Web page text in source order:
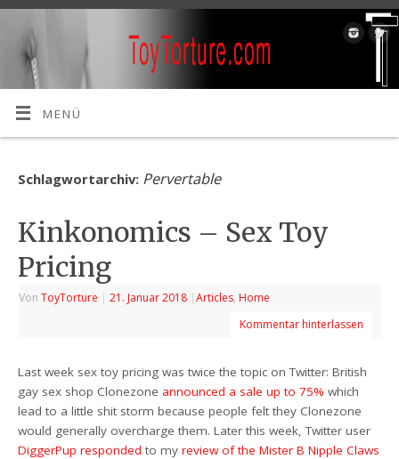
MENÜ
Schlagwortarchiv: Pervertable
Kinkonomics – Sex Toy
Pricing
VonToyTorture | 21. Januar 2018 |Articles, Home
Kommentar hinterlassen
Last week sex toy pricing was twice the topic on Twitter: British
gay sex shop Clonezone announced a sale up to 75% which
lead to a little shit storm because people felt they Clonezone
would generally overcharge them. Later this week, Twitter user
DiggerPup responded to myreview of the Mister B Nipple Claws